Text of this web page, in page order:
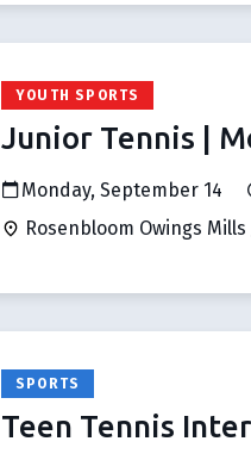
YOUTH SPORTS
Junior Tennis |
Monday, September 14
Rosenbloom Owings Mills
SPORTS
Teen Tennis